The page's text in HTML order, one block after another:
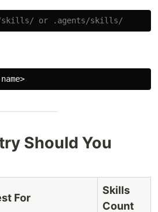
skills/ or .agents/skills/
Should You
For
Skills
Count